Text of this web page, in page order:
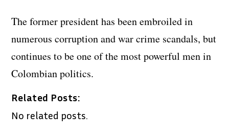
The former president has been embroiled in
numerous corruption and war crime scandals, but
continues to be one of the most powerful men in
Colombian politics.
Related Posts:
No related posts.